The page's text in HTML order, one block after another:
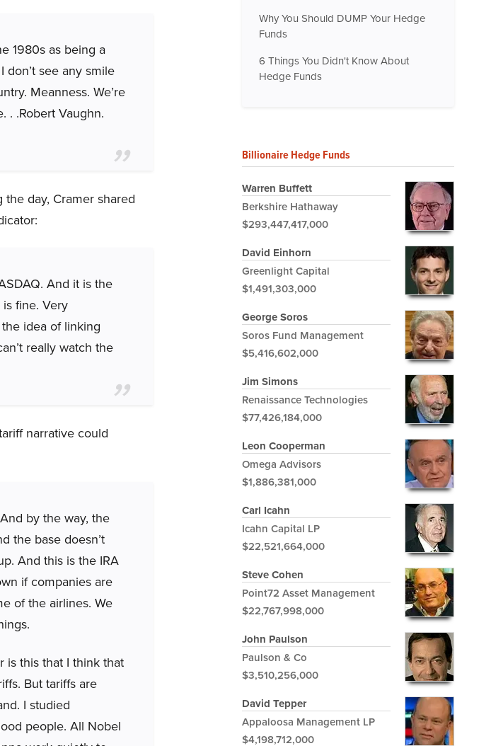
1980s as being a
see any smile
Meanness. We’re
. .Robert Vaughn.
day, Cramer shared
And it is the
fine. Very
idea of linking
really watch the
narrative could
by the way, the
the base doesn’t
And this is the IRA
if companies are
of the airlines. We
is this that I think that
But tariffs are
I studied
people. All Nobel
Why You Should DUMP Your Hedge
Funds
6 Things You Didn't Know About
Hedge Funds
Billionaire Hedge Funds
Warren Buffett
Berkshire Hathaway
$293,447,417,000
David Einhorn
Greenlight Capital
$1,491,303,000
George Soros
Soros Fund Management
$5,416,602,000
Jim Simons
Renaissance Technologies
$77,426,184,000
Leon Cooperman
Omega Advisors
$1,886,381,000
Carl Icahn
Icahn Capital LP
$22,521,664,000
Steve Cohen
Point72 Asset Management
$22,767,998,000
John Paulson
Paulson & Co
$3,510,256,000
David Tepper
Appaloosa Management LP
$4,198,712,000